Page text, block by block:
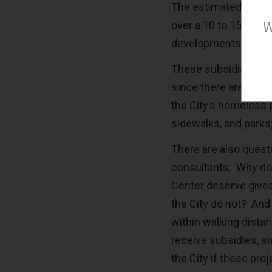
The estimated
over a 10 to 15 year
developments.
These subsidies
since there are
the City’s homeless
sidewalks, and
There are also
consultants. Why
Center deserve
the City do not?
within walking
receive subsidies,
the City if these